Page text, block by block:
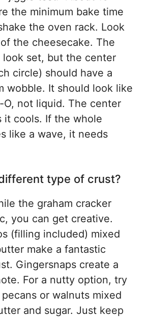
the minimum bake time
the oven rack. Look
the cheesecake. The
look set, but the center
circle) should have a
wobble. It should look like
not liquid. The center
it cools. If the whole
like a wave, it needs
type of crust?
the graham cracker
you can get creative.
(filling included) mixed
make a fantastic
Gingersnaps create a
For a nutty option, try
or walnuts mixed
and sugar. Just keep